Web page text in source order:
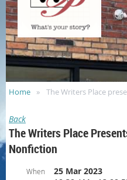
Home The Writers Place
Back
The Writers Place
Nonfiction
When
25 Mar 2023